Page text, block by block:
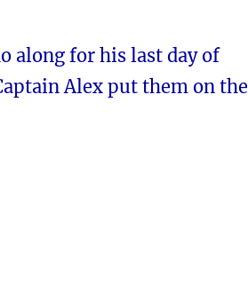
along for his last day of
Alex put them on the